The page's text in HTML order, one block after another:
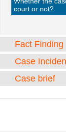
court or not?
Fact Finding
Case
Case brief